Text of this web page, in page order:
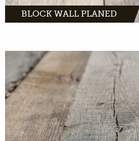
BLOCK WALL PLANED
Authentic planks with a
understated look.
MORE INFO